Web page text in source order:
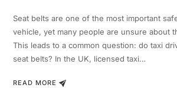
Seat belts are one of the most important
vehicle, yet many people are unsure about
This leads to a common question: do taxi
seat belts? In the UK, licensed taxi…
READ MORE